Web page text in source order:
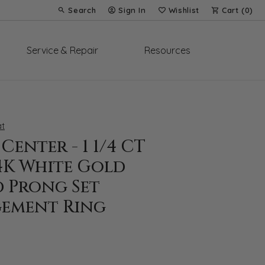
Search
Toggle Toolbar Search Menu
Sign In
Toggle My Account Menu
Wishlist
Toggle My Wish List
Cart (0)
Service & Repair Resources
- 1 1/4 CT
White Gold
Prong Set
Ring